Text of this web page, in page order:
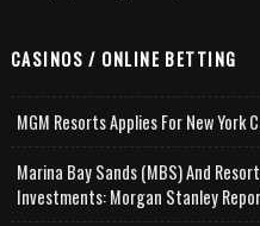
CASINOS / ONLINE BETTING
MGM Resorts Applies For New York
Marina Bay Sands (MBS) And
Investments: Morgan Stanley